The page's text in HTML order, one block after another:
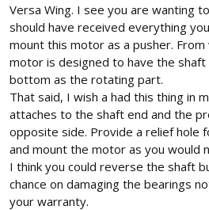
Versa Wing. I see you are wanting
should have received everything
mount this motor as a pusher.
motor is designed to have the
bottom as the rotating part.
That said, I wish a had this thing in
attaches to the shaft end and the
opposite side. Provide a relief hole
and mount the motor as you would
I think you could reverse the shaft
chance on damaging the bearings
your warranty.